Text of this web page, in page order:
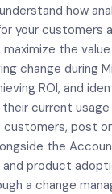
how
your customers
the value
change during
ROI, and
current
post
the
product
a change